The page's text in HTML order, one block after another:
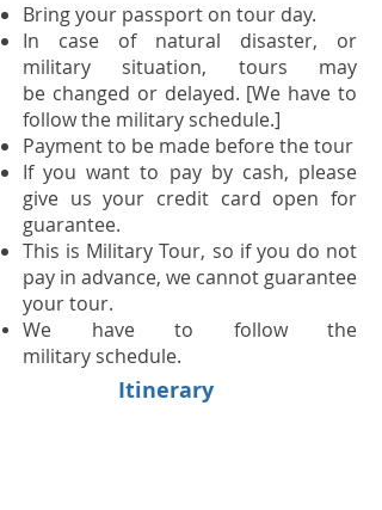
Bring your passport on tour day.​
In case of natural disaster, or
military situation, tours may
be changed or delayed. [We have to
follow the military schedule.]
Payment to be made before the tour
If you want to pay by cash, please
give us your credit card open for
guarantee.
This is Military Tour, so if you do not
pay in advance, we cannot guarantee
your tour.
We have to follow the
military schedule.
Itinerary